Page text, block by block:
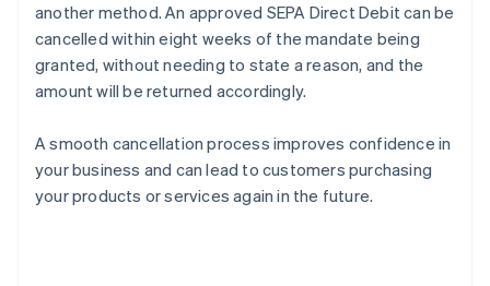
another method. An approved SEPA Direct Debit can be
cancelled within eight weeks of the mandate being
granted, without needing to state a reason, and the
amount will be returned accordingly.
A smooth cancellation process improves confidence in
your business and can lead to customers purchasing
your products or services again in the future.